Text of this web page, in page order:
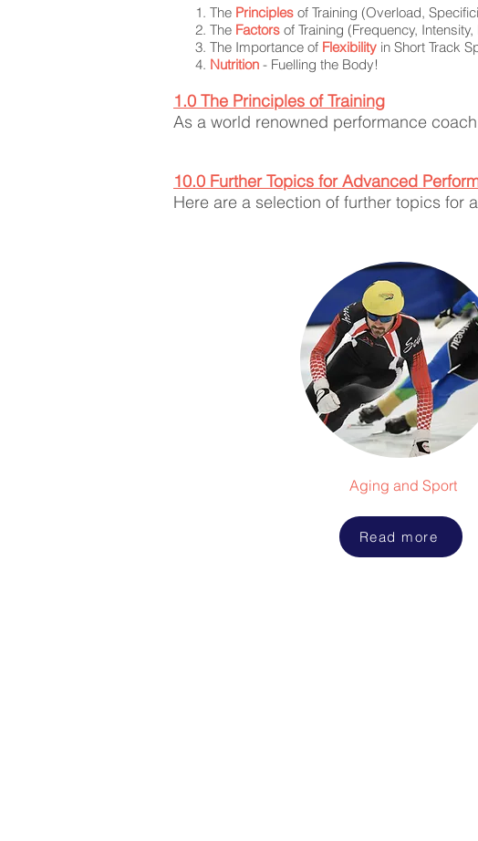
The Principles of Training (Overload,
The Factors of Training (Frequency,
The Importance of Flexibility in Short Track
Nutrition - Fuelling the Body!
1.0 The Principles of Training
As a world renowned performance
10.0 Further Topics for Advanced
Here are a selection of further topics for
Aging and Sport
Read more